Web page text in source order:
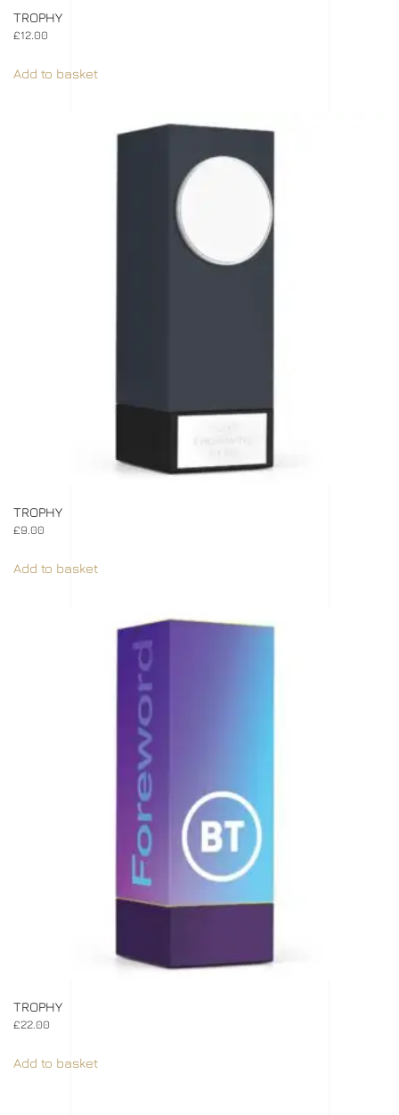
TROPHY
£12.00
Add to basket
TROPHY
£9.00
Add to basket
TROPHY
£22.00
Add to basket